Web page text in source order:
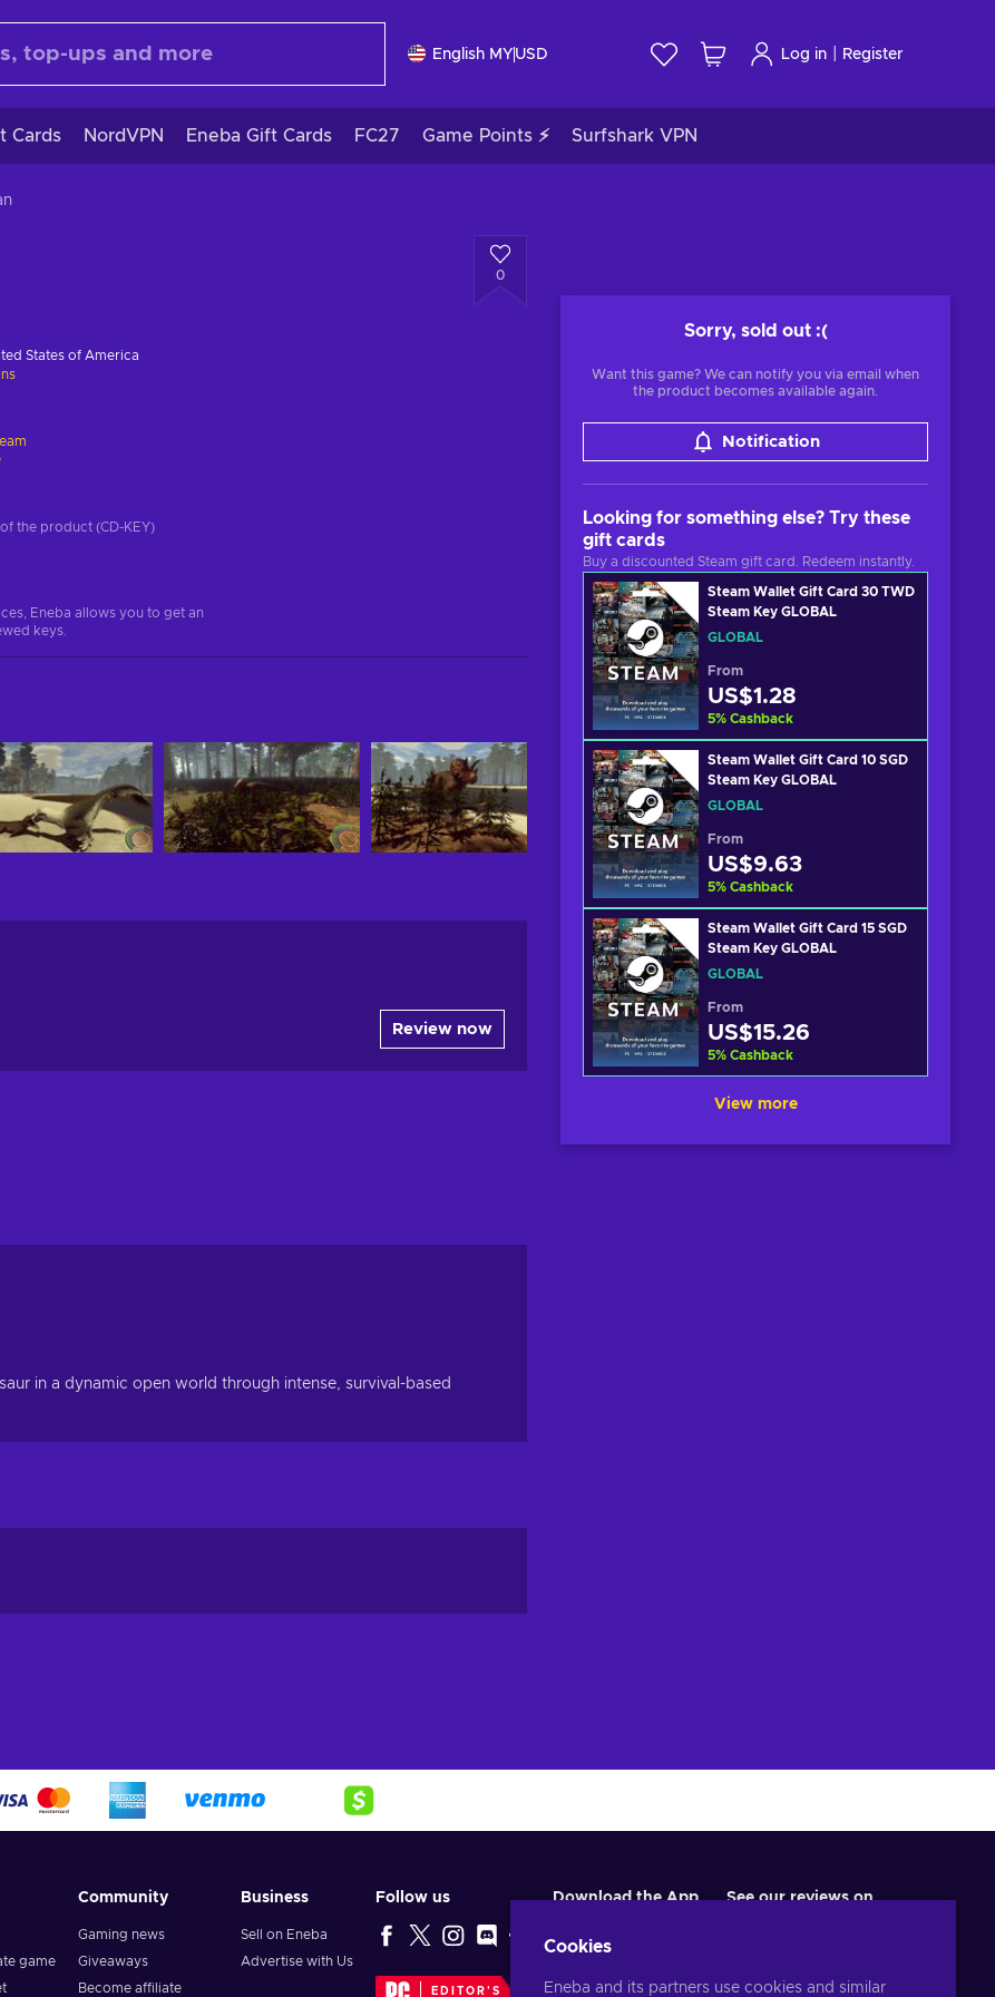
English MY USD Log in Register
Cards NordVPN Eneba Gift Cards FC27 Game Points ⚡ Surfshark VPN
0
Sorry, sold out :(
Want this game? We can notify you via email when
the product becomes available again.
Notification
Looking for something else? Try these
gift cards
Buy a discounted Steam gift card. Redeem instantly.
Steam Wallet Gift Card 30 TWD
Steam Key GLOBAL
GLOBAL
From
US$1.28
5% Cashback
Steam Wallet Gift Card 10 SGD
Steam Key GLOBAL
GLOBAL
From
US$9.63
5% Cashback
Steam Wallet Gift Card 15 SGD
Steam Key GLOBAL
GLOBAL
From
US$15.26
5% Cashback
View more
States of America
the product (CD-KEY)
Eneba allows you to get an
keys.
Review now
in a dynamic open world through intense, survival-based
game
Community
Gaming news
Giveaways
Become affiliate
Business
Sell on Eneba
Advertise with Us
Follow us
EDITOR'S
Download the App See our reviews on
Cookies
Eneba and its partners use cookies and similar